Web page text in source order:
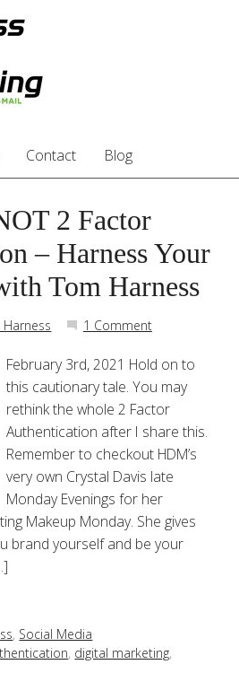
Contact Blog
2 Factor
– Harness Your
Tom Harness
1 Comment
February 3rd, 2021 Hold on to
this cautionary tale. You may
rethink the whole 2 Factor
Authentication after I share this.
Remember to checkout HDM’s
very own Crystal Davis late
Monday Evenings for her
Makeup Monday. She gives
brand yourself and be your
, Social Media
, digital marketing,